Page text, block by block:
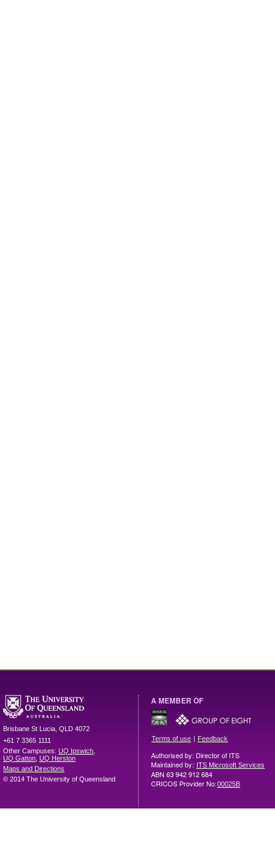
Brisbane St Lucia QLD 4072
+61 7 3365 1111
Other Campuses: UQ Ipswich
UQ Gatton UQ Herston
Maps and Directions
© 2014 The University of Queensland
A MEMBER OF
Terms of use | Feedback
Authorised by: Director of ITS
Maintained by: ITS Microsoft Services
ABN 63 942 912 684
CRICOS Provider No:00025B